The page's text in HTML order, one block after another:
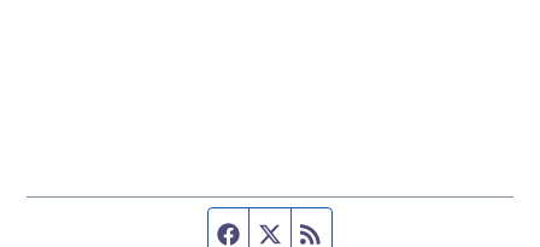
Facebook page
Twitter feed